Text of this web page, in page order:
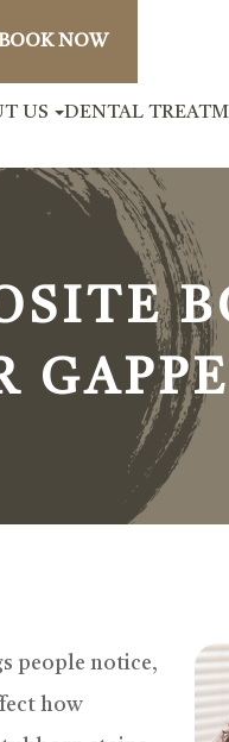
NOW
US DENTAL
people notice,
how